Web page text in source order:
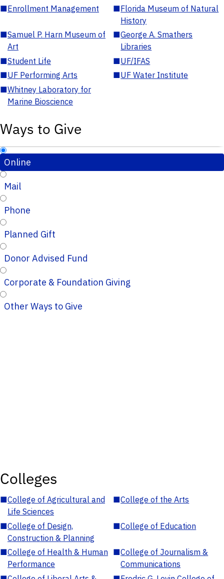
■Enrollment Management ■Florida Museum of Natural
History
■Samuel P. Harn Museum of
Art
■George A. Smathers
Libraries
■Student Life ■UF/IFAS
■UF Performing Arts ■UF Water Institute
■Whitney Laboratory for
Marine Bioscience
Ways to Give
Online
Mail
Phone
Planned Gift
Donor Advised Fund
Corporate & Foundation Giving
Other Ways to Give
Colleges
■College of Agricultural and
Life Sciences
■College of the Arts
■College of Design,
Construction & Planning
■College of Education
■College of Health & Human
Performance
■College of Journalism &
Communications